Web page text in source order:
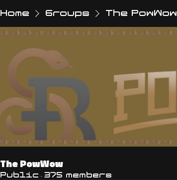
Home Groups The PowWow
The PowWow
Public · 375 members